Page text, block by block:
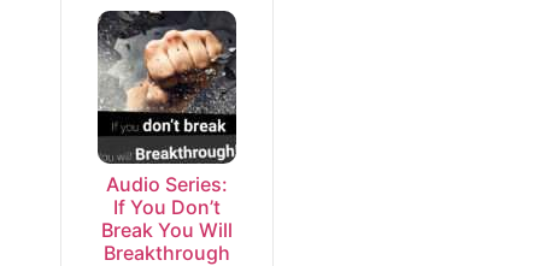
Audio Series:
If You Don’t
Break You Will
Breakthrough